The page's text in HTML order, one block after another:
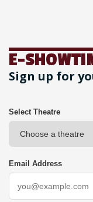
E-
Sign up for
Select Theatre
Email Address